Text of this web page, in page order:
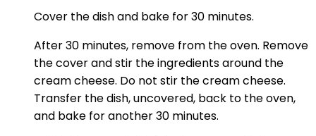
Cover the dish and bake for 30 minutes.
After 30 minutes, remove from the oven. Remove
the cover and stir the ingredients around the
cream cheese. Do not stir the cream cheese.
Transfer the dish, uncovered, back to the oven,
and bake for another 30 minutes.